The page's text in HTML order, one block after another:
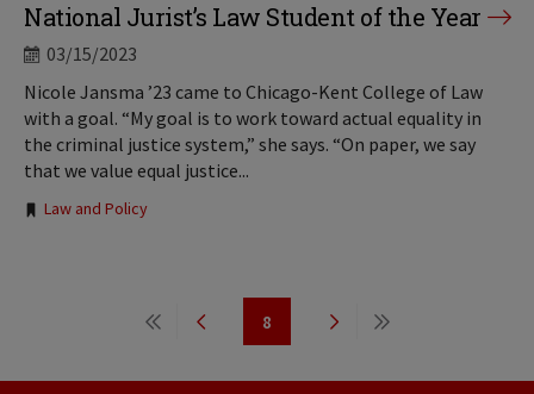
National Jurist’s Law Student of the Year
03/15/2023
Nicole Jansma ’23 came to Chicago-Kent College of Law
with a goal. “My goal is to work toward actual equality in
the criminal justice system,” she says. “On paper, we say
that we value equal justice...
Tags:
Law and Policy
Pagination
First
PreviousPage
8
Next
Last